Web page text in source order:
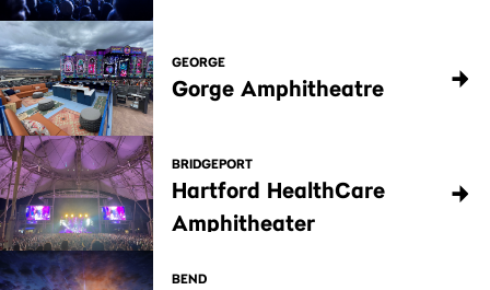
GEORGE
Gorge Amphitheatre
BRIDGEPORT
Hartford HealthCare
Amphitheater
BEND